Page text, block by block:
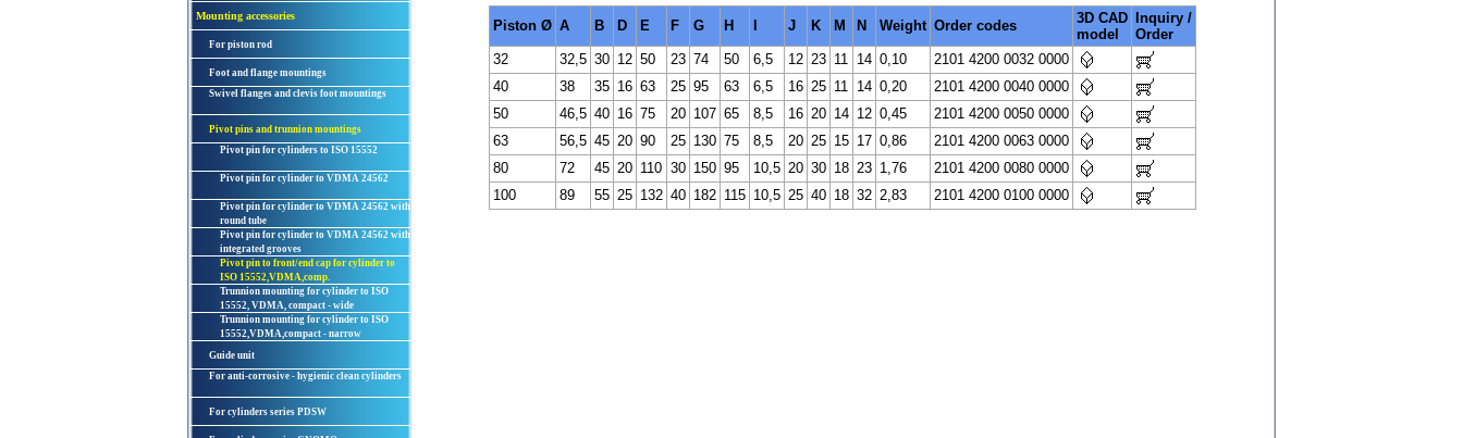
Mounting accessories
For piston rod
Foot and flange mountings
Swivel flanges and clevis foot mountings
Pivot pins and trunnion mountings
Pivot pin for cylinders to ISO 15552
Pivot pin for cylinder to VDMA 24562
Pivot pin for cylinder to VDMA 24562 with
round tube
Pivot pin for cylinder to VDMA 24562 with
integrated grooves
Pivot pin to front/end cap for cylinder to
ISO 15552,VDMA,comp.
Trunnion mounting for cylinder to ISO
15552, VDMA, compact - wide
Trunnion mounting for cylinder to ISO
15552,VDMA,compact - narrow
Guide unit
For anti-corrosive - hygienic clean cylinders
For cylinders series PDSW
Piston Ø A B D E F G H J K M N Weight Order codes
3D CAD
model
Inquiry /
Order
32
32,5 30 12 50 23 74 50 6,5 12 23 11 14 0,10
2101 4200 0032 0000
40
38 35 16 63 25 95 63 6,5 16 25 11 14 0,20
2101 4200 0040 0000
50
46,5 40 16 75 20 107 65 8,5 16 20 14 12 0,45
2101 4200 0050 0000
63
56,5 45 20 90 25 130 75 8,5 20 25 15 17 0,86
2101 4200 0063 0000
80
72 45 20 110 30 150 95 10,5 20 30 18 23 1,76
2101 4200 0080 0000
100
89 55 25 132 40 182 115 10,5 25 40 18 32 2,83 2101 4200 0100 0000